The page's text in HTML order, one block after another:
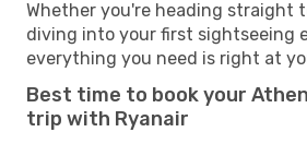
Whether you're heading straight
diving into your first sightseeing
everything you need is right at
Best time to book your
trip with Ryanair